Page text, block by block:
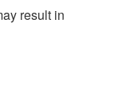
result in